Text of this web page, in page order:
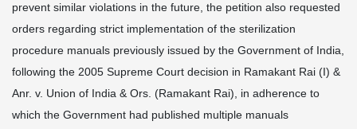
prevent similar violations in the future, the petition also requested
orders regarding strict implementation of the sterilization
procedure manuals previously issued by the Government of India,
following the 2005 Supreme Court decision in Ramakant Rai (I) &
Anr. v. Union of India & Ors. (Ramakant Rai), in adherence to
which the Government had published multiple manuals